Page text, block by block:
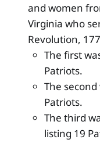
and women
Virginia who
Revolution,
The first
Patriots.
The
Patriots.
The third
listing 19